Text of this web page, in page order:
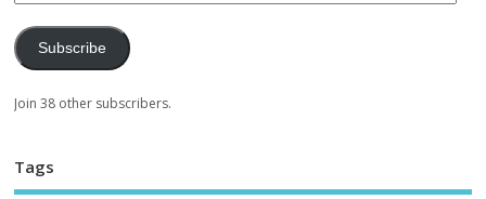
Subscribe
Join 38 other subscribers.
Tags